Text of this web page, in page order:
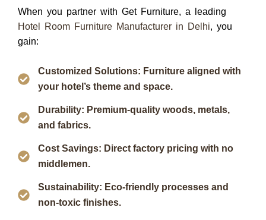
When you partner with Get Furniture, a leading
Hotel Room Furniture Manufacturer in Delhi, you
gain:
Customized Solutions: Furniture aligned with
your hotel’s theme and space.
Durability: Premium-quality woods, metals,
and fabrics.
Cost Savings: Direct factory pricing with no
middlemen.
Sustainability: Eco-friendly processes and
non-toxic finishes.